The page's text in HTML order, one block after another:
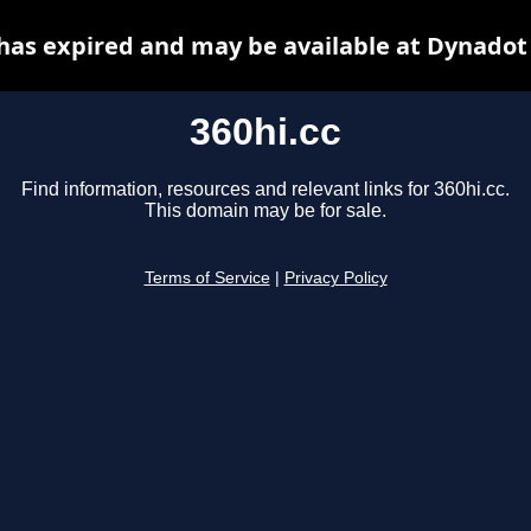
360hi.cc
Find information, resources and relevant links for 360hi.cc.
This domain may be for sale.
Terms of Service Privacy Policy
expired and may be available at